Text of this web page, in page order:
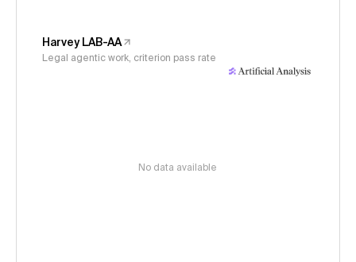
Harvey LAB-AA
Legal agentic work, criterion pass rate
No data available